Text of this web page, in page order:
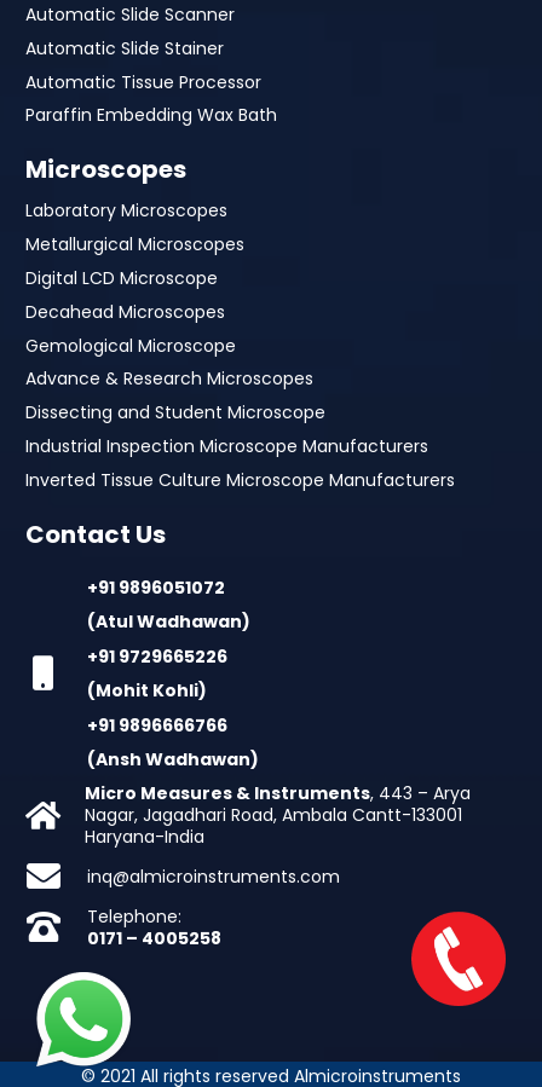
Automatic Slide Scanner
Automatic Slide Stainer
Automatic Tissue Processor
Paraffin Embedding Wax Bath
Microscopes
Laboratory Microscopes
Metallurgical Microscopes
Digital LCD Microscope
Decahead Microscopes
Gemological Microscope
Advance & Research Microscopes
Dissecting and Student Microscope
Industrial Inspection Microscope Manufacturers
Inverted Tissue Culture Microscope Manufacturers
Contact Us
+91 9896051072
(Atul Wadhawan)
+91 9729665226
(Mohit Kohli)
+91 9896666766
(Ansh Wadhawan)
Micro Measures & Instruments, 443 – Arya
Nagar, Jagadhari Road, Ambala Cantt-133001
Haryana-India
inq@almicroinstruments.com
Telephone:
0171 – 4005258
© 2021 All rights reserved Almicroinstruments